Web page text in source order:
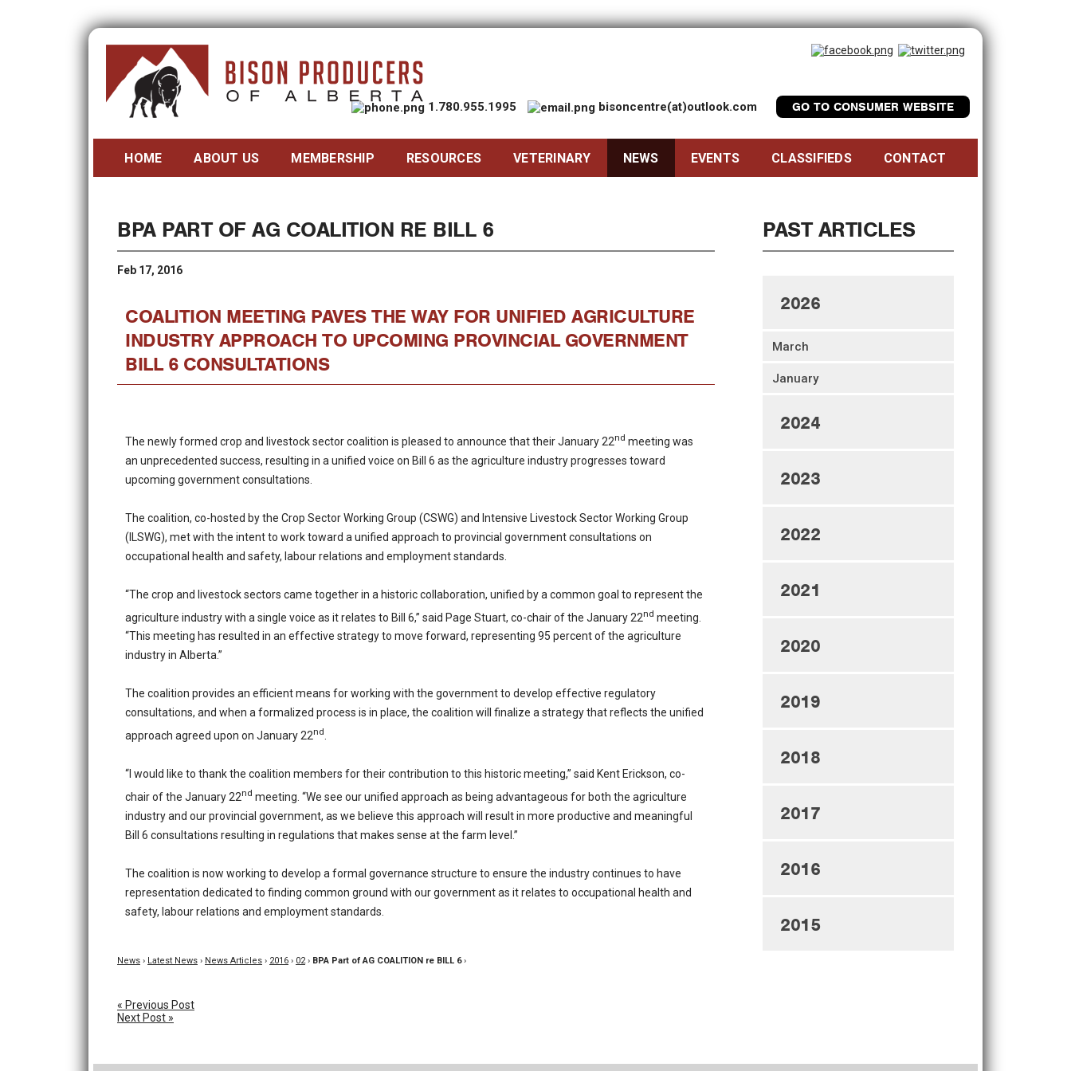
1.780.955.1995 bisoncentre(at)outlook.com GO TO CONSUMER WEBSITE
HOME ABOUT US MEMBERSHIP RESOURCES VETERINARY NEWS EVENTS CLASSIFIEDS CONTACT
BPA PART OF AG COALITION RE BILL 6
Feb 17, 2016
COALITION MEETING PAVES THE WAY FOR UNIFIED AGRICULTURE
INDUSTRY APPROACH TO UPCOMING PROVINCIAL GOVERNMENT
BILL 6 CONSULTATIONS
The newly formed crop and livestock sector coalition is pleased to announce that their January 22nd meeting was
an unprecedented success, resulting in a unified voice on Bill 6 as the agriculture industry progresses toward
upcoming government consultations.
The coalition, co-hosted by the Crop Sector Working Group (CSWG) and Intensive Livestock Sector Working Group
(ILSWG), met with the intent to work toward a unified approach to provincial government consultations on
occupational health and safety, labour relations and employment standards.
“The crop and livestock sectors came together in a historic collaboration, unified by a common goal to represent the
agriculture industry with a single voice as it relates to Bill 6,” said Page Stuart, co-chair of the January 22nd meeting.
“This meeting has resulted in an effective strategy to move forward, representing 95 percent of the agriculture
industry in Alberta.”
The coalition provides an efficient means for working with the government to develop effective regulatory
consultations, and when a formalized process is in place, the coalition will finalize a strategy that reflects the unified
approach agreed upon on January 22nd
“I would like to thank the coalition members for their contribution to this historic meeting,” said Kent Erickson, co-
chair of the January 22nd meeting. “We see our unified approach as being advantageous for both the agriculture
industry and our provincial government, as we believe this approach will result in more productive and meaningful
Bill 6 consultations resulting in regulations that makes sense at the farm level.”
The coalition is now working to develop a formal governance structure to ensure the industry continues to have
representation dedicated to finding common ground with our government as it relates to occupational health and
safety, labour relations and employment standards.
News › Latest News › News Articles › 2016 › 02 › BPA Part of AG COALITION re BILL 6 ›
« Previous Post
Next Post »
PAST ARTICLES
2026
March
January
2024
2023
2022
2021
2020
2019
2018
2017
2016
2015